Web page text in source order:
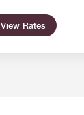
View Rates